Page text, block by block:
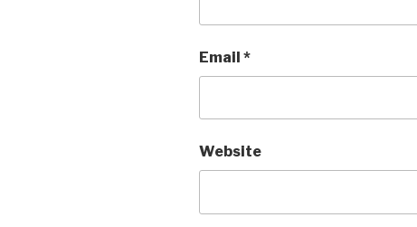
Email *
Website